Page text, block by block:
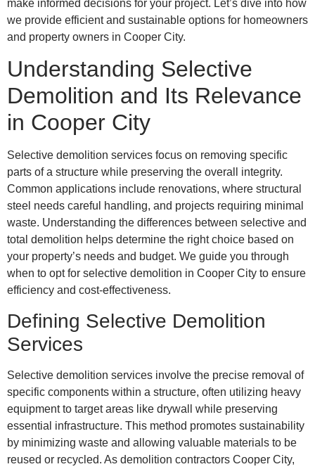
make informed decisions for your project. Let’s dive into how
we provide efficient and sustainable options for homeowners
and property owners in Cooper City.
Understanding Selective
Demolition and Its Relevance
in Cooper City
Selective demolition services focus on removing specific
parts of a structure while preserving the overall integrity.
Common applications include renovations, where structural
steel needs careful handling, and projects requiring minimal
waste. Understanding the differences between selective and
total demolition helps determine the right choice based on
your property’s needs and budget. We guide you through
when to opt for selective demolition in Cooper City to ensure
efficiency and cost-effectiveness.
Defining Selective Demolition
Services
Selective demolition services involve the precise removal of
specific components within a structure, often utilizing heavy
equipment to target areas like drywall while preserving
essential infrastructure. This method promotes sustainability
by minimizing waste and allowing valuable materials to be
reused or recycled. As demolition contractors Cooper City,